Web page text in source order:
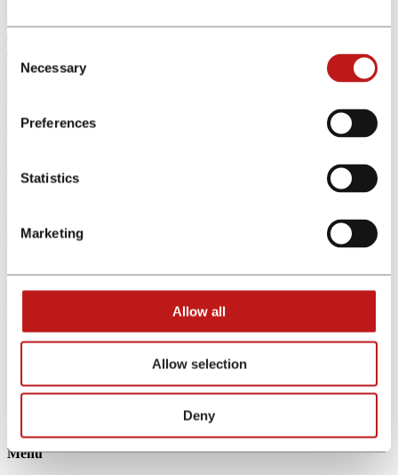
Selection
Necessary
Preferences
Statistics
Marketing
Allow all
Allow selection
Deny
€3,501 to €10,000 in approved commissions: 15% bonus
Competitive commissions
Excellent tracking
Stability & Security
Germany
Menu